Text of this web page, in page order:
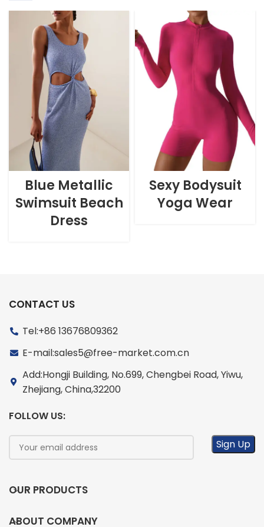
Blue Metallic
Swimsuit Beach
Dress
Sexy Bodysuit
Yoga Wear
CONTACT US
Tel:+86 13676809362
E-mail:sales5@free-market.com.cn
Add:Hongji Building, No.699, Chengbei Road, Yiwu,
Zhejiang, China,32200
FOLLOW US:
OUR PRODUCTS
ABOUT COMPANY